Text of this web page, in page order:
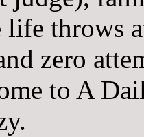
life throws
zero
to A